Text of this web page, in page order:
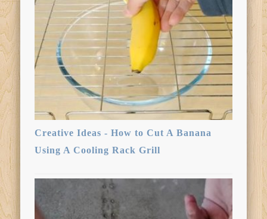
Creative Ideas - How to Cut A Banana
Using A Cooling Rack Grill